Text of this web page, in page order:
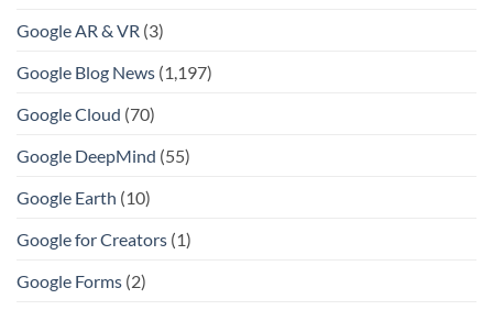
Google AR & VR (3)
Google Blog News (1,197)
Google Cloud (70)
Google DeepMind (55)
Google Earth (10)
Google for Creators (1)
Google Forms (2)